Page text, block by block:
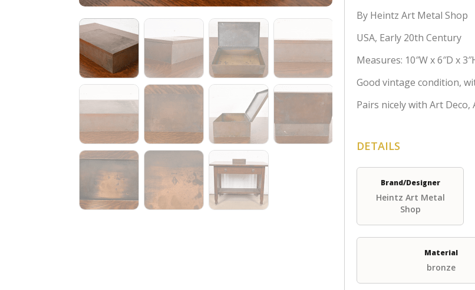
By Heintz Art Metal Shop
USA, Early 20th Century
Measures: 10″W x 6″D x
Good vintage condition,
Pairs nicely with Art
DETAILS
Brand/Designer
Heintz Art Metal
Shop
Material
bronze